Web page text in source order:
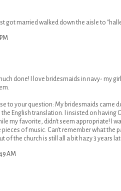
got married walked down the aisle to
done! I love bridesmaids in navy- my
to your question: My bridesmaids came
English translation. I insisted on having
my favorite, didn't seem appropriate! I
of music. Can't remember what the
of the church is still all a bit hazy 3 years
AM